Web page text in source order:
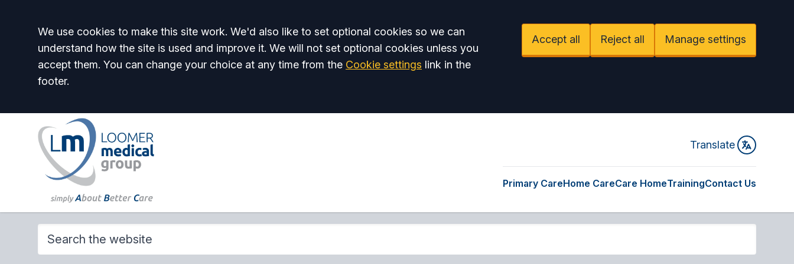
Accept all
We use cookies to make this site work. We'd also like to set optional cookies so we can
understand how the site is used and improve it. We will not set optional cookies unless you
accept them. You can change your choice at any time from the Cookie settings link in the
footer.
Accept all Reject all Manage settings
Translate
Primary CareHome CareCare HomeTrainingContact Us